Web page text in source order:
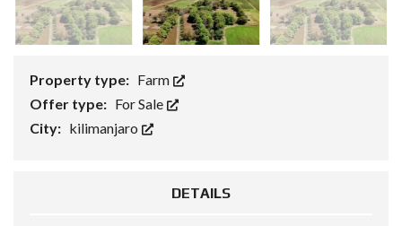
Property type: Farm
Offer type: For Sale
City: kilimanjaro
DETAILS